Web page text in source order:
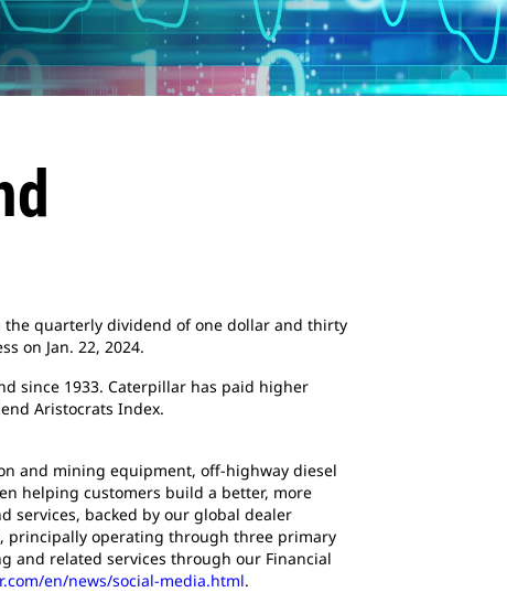
the quarterly dividend of one dollar and thirty
on Jan. 22, 2024.
since 1933. Caterpillar has paid higher
Aristocrats Index.
and mining equipment, off-highway diesel
helping customers build a better, more
services, backed by our global dealer
principally operating through three primary
and related services through our Financial
en/news/social-media.html.